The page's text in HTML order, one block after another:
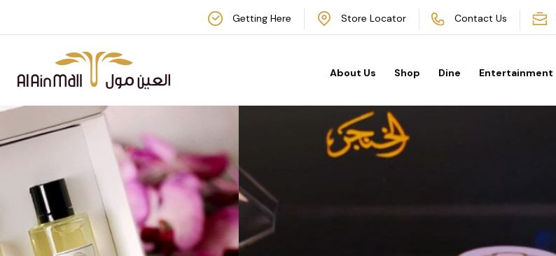
Getting Here Store Locator Contact Us
About Us Shop Dine Entertainment